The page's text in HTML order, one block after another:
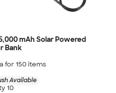
mAh Solar Powered
Bank
for 150 items
Available
10